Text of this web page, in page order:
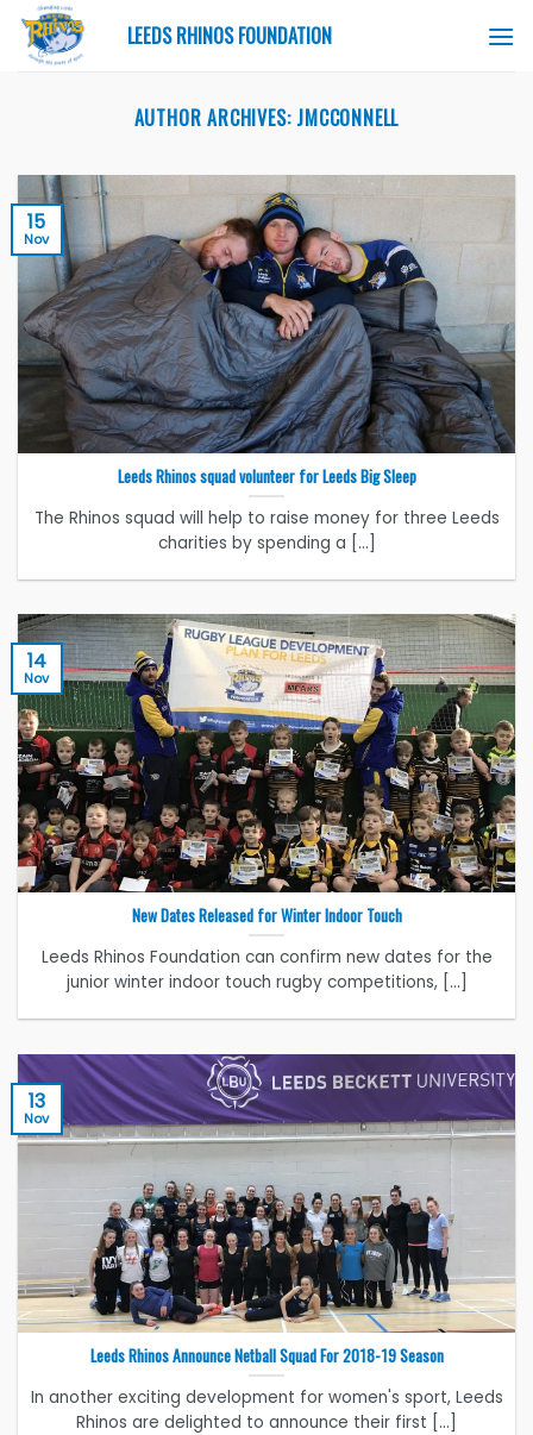
Skip
content
LEEDS RHINOS FOUNDATION
AUTHOR ARCHIVES: JMCCONNELL
Leeds Rhinos squad volunteer for Leeds Big Sleep
The Rhinos squad will help to raise money for three Leeds
charities by spending a [...]
15
Nov
New Dates Released for Winter Indoor Touch
Leeds Rhinos Foundation can confirm new dates for the
junior winter indoor touch rugby competitions, [...]
14
Nov
Leeds Rhinos Announce Netball Squad For 2018-19 Season
In another exciting development for women's sport, Leeds
Rhinos are delighted to announce their first [...]
13
Nov